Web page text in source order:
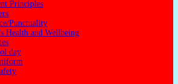
Principles
Punctuality
Health and Wellbeing
day